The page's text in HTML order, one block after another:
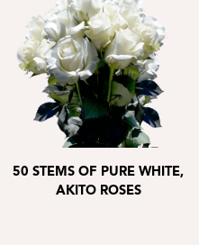
50 STEMS OF PURE WHITE,
AKITO ROSES